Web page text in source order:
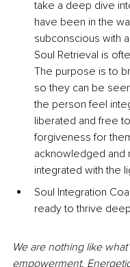
take a deep dive
have been in the
subconscious with
Soul Retrieval is
The purpose is to
so they can be
the person feel
liberated and free
forgiveness for
acknowledged and
integrated with the
Soul Integration
ready to thrive
We are nothing like
empowerment,